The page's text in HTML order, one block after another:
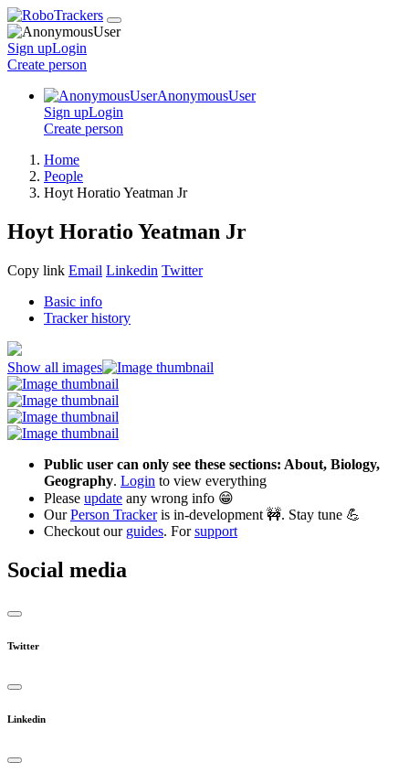
Sign upLogin
Create person
AnonymousUser
Sign upLogin
Create person
Home
People
Hoyt Horatio Yeatman Jr
Hoyt Horatio Yeatman Jr
Copy link Email Linkedin Twitter
Basic info
Tracker history
Show all images
Public user can only see these sections: About, Biology,
Geography. Login to view everything
Please update any wrong info 😁
OurPerson Trackeris in-development 🚧. Stay tune 💪
Checkout our guides. Forsupport
Social media
Twitter
Linkedin